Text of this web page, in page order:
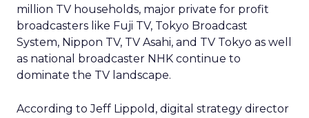
million TV households, major private for profit
broadcasters like Fuji TV, Tokyo Broadcast
System, Nippon TV, TV Asahi, and TV Tokyo as well
as national broadcaster NHK continue to
dominate the TV landscape.
According to Jeff Lippold, digital strategy director